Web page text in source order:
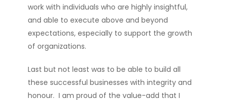
work with individuals who are highly insightful,
and able to execute above and beyond
expectations, especially to support the growth
of organizations.
Last but not least was to be able to build all
these successful businesses with integrity and
honour. I am proud of the value-add that I